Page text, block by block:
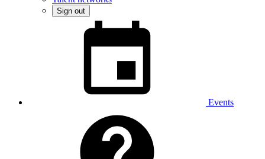
Sign out
Events